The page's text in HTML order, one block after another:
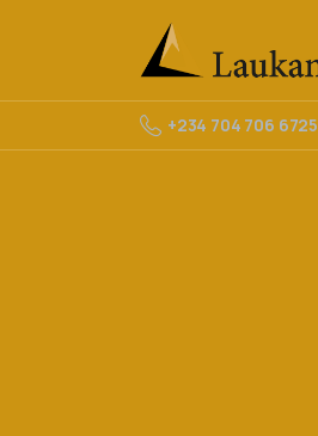
+234 704 706 6725